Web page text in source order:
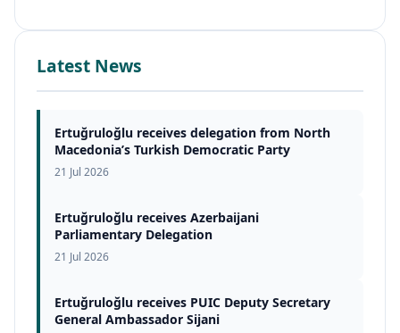
Latest News
Ertuğruloğlu receives delegation from North
Macedonia’s Turkish Democratic Party
21 Jul 2026
Ertuğruloğlu receives Azerbaijani
Parliamentary Delegation
21 Jul 2026
Ertuğruloğlu receives PUIC Deputy Secretary
General Ambassador Sijani